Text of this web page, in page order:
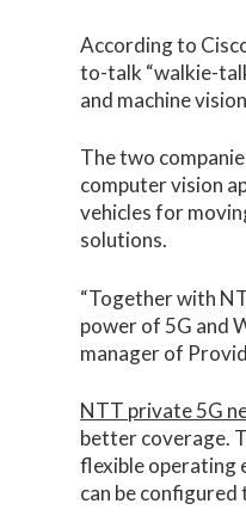
According to
to-talk “walkie-
and machine
The two
computer vision
vehicles for
solutions.
“Together with
power of 5G and
manager of
NTT private 5G
better coverage.
flexible operating
can be